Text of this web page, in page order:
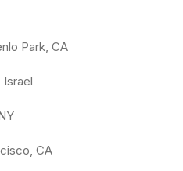
Park, CA
Israel
CA